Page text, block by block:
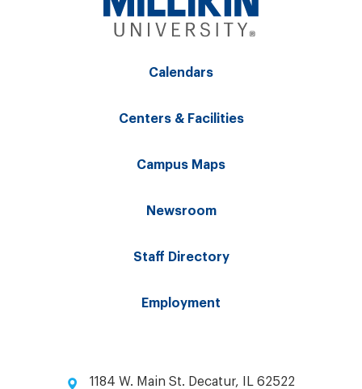
Calendars
Centers & Facilities
Campus Maps
Newsroom
Staff Directory
Employment
1184 W. Main St. Decatur, IL 62522